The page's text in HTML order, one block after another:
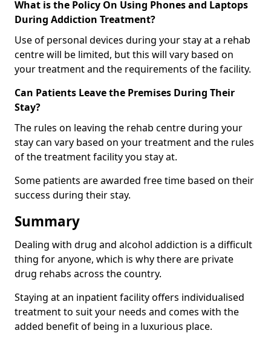
What is the Policy On Using Phones and Laptops
During Addiction Treatment?
Use of personal devices during your stay at a rehab
centre will be limited, but this will vary based on
your treatment and the requirements of the facility.
Can Patients Leave the Premises During Their
Stay?
The rules on leaving the rehab centre during your
stay can vary based on your treatment and the rules
of the treatment facility you stay at.
Some patients are awarded free time based on their
success during their stay.
Summary
Dealing with drug and alcohol addiction is a difficult
thing for anyone, which is why there are private
drug rehabs across the country.
Staying at an inpatient facility offers individualised
treatment to suit your needs and comes with the
added benefit of being in a luxurious place.